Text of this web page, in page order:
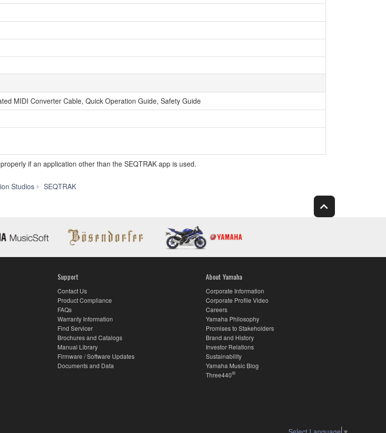
MIDI Converter Cable, Quick Operation Guide, Safety Guide
if an application other than the SEQTRAK app is used.
Studios SEQTRAK
Support
Contact Us
Product Compliance
FAQs
Warranty Information
Find Servicer
Brochures and Catalogs
Manual Library
Firmware / Software Updates
Documents and Data
About Yamaha
Corporate Information
Corporate Profile Video
Careers
Yamaha Philosophy
Promises to Stakeholders
Brand and History
Investor Relations
Sustainability
Yamaha Music Blog
Three440®